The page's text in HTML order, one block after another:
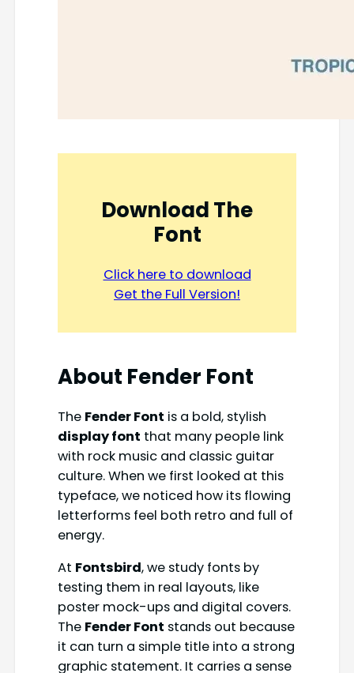
Download The
Font
Click here to download
Get the Full Version!
About Fender Font
The Fender Font is a bold, stylish
display font that many people link
with rock music and classic guitar
culture. When we first looked at this
typeface, we noticed how its flowing
letterforms feel both retro and full of
energy.
At Fontsbird, we study fonts by
testing them in real layouts, like
poster mock-ups and digital covers.
The Fender Font stands out because
it can turn a simple title into a strong
graphic statement. It carries a sense